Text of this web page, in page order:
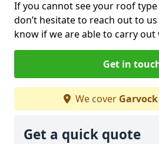
If you cannot see your roof
don’t hesitate to reach out to
know if we are able to carry
Get in
We cover
Get a quick quote